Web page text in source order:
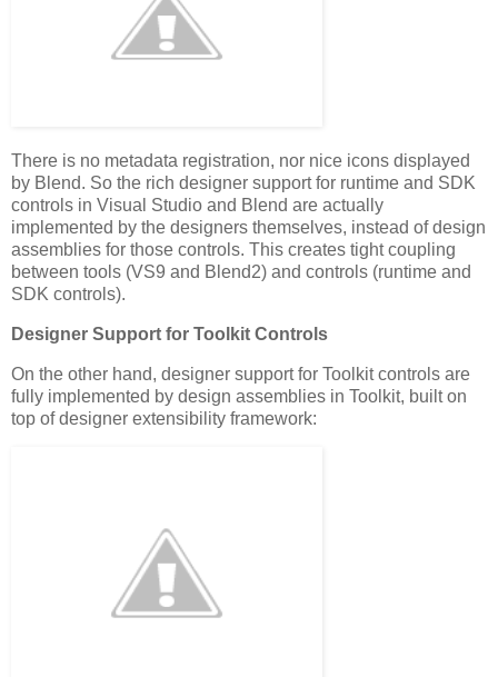
There is no metadata registration, nor nice icons displayed
by Blend. So the rich designer support for runtime and SDK
controls in Visual Studio and Blend are actually
implemented by the designers themselves, instead of design
assemblies for those controls. This creates tight coupling
between tools (VS9 and Blend2) and controls (runtime and
SDK controls).
Designer Support for Toolkit Controls
On the other hand, designer support for Toolkit controls are
fully implemented by design assemblies in Toolkit, built on
top of designer extensibility framework: